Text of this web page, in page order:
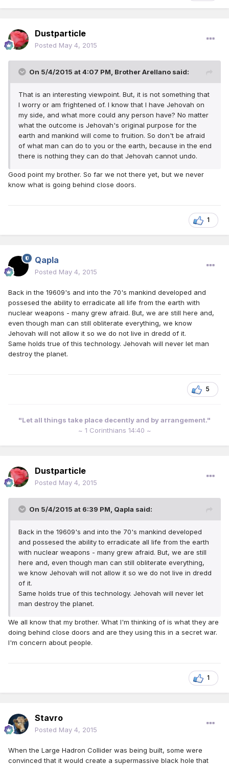
Dustparticle
Posted May 4, 2015
On 5/4/2015 at 4:07 PM, Brother Arellano said:
That is an interesting viewpoint. But, it is not something that
I worry or am frightened of. I know that I have Jehovah on
my side, and what more could any person have? No matter
what the outcome is Jehovah's original purpose for the
earth and mankind will come to fruition. So don't be afraid
of what man can do to you or the earth, because in the end
there is nothing they can do that Jehovah cannot undo.
Good point my brother. So far we not there yet, but we never
know what is going behind close doors.
1
Qapla
Posted May 4, 2015
Back in the 19609's and into the 70's mankind developed and
possesed the ability to erradicate all life from the earth with
nuclear weapons - many grew afraid. But, we are still here and,
even though man can still obliterate everything, we know
Jehovah will not allow it so we do not live in dredd of it.
Same holds true of this technology. Jehovah will never let man
destroy the planet.
5
"Let all things take place decently and by arrangement."
~ 1 Corinthians 14:40 ~
Dustparticle
Posted May 4, 2015
On 5/4/2015 at 6:39 PM, Qapla said:
Back in the 19609's and into the 70's mankind developed
and possesed the ability to erradicate all life from the earth
with nuclear weapons - many grew afraid. But, we are still
here and, even though man can still obliterate everything,
we know Jehovah will not allow it so we do not live in dredd
of it.
Same holds true of this technology. Jehovah will never let
man destroy the planet.
We all know that my brother. What I'm thinking of is what they are
doing behind close doors and are they using this in a secret war.
I'm concern about people.
1
Stavro
Posted May 4, 2015
When the Large Hadron Collider was being built, some were
convinced that it would create a supermassive black hole that